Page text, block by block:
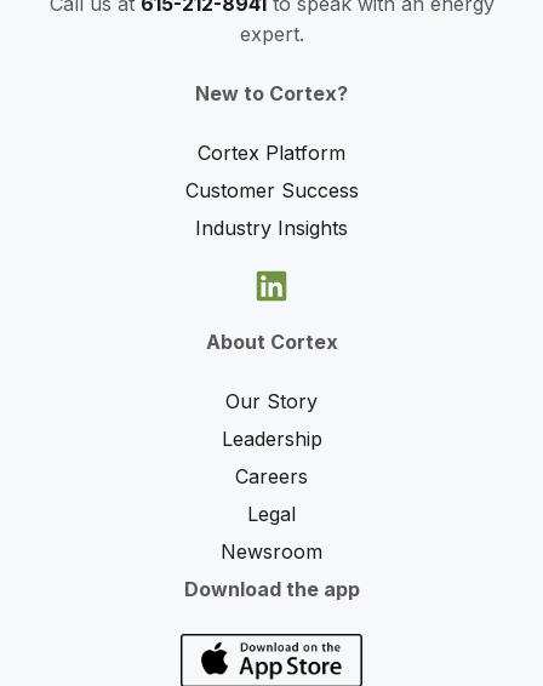
expert.
New to Cortex?
Cortex Platform
Customer Success
Industry Insights
About Cortex
Our Story
Leadership
Careers
Legal
Newsroom
Download the app